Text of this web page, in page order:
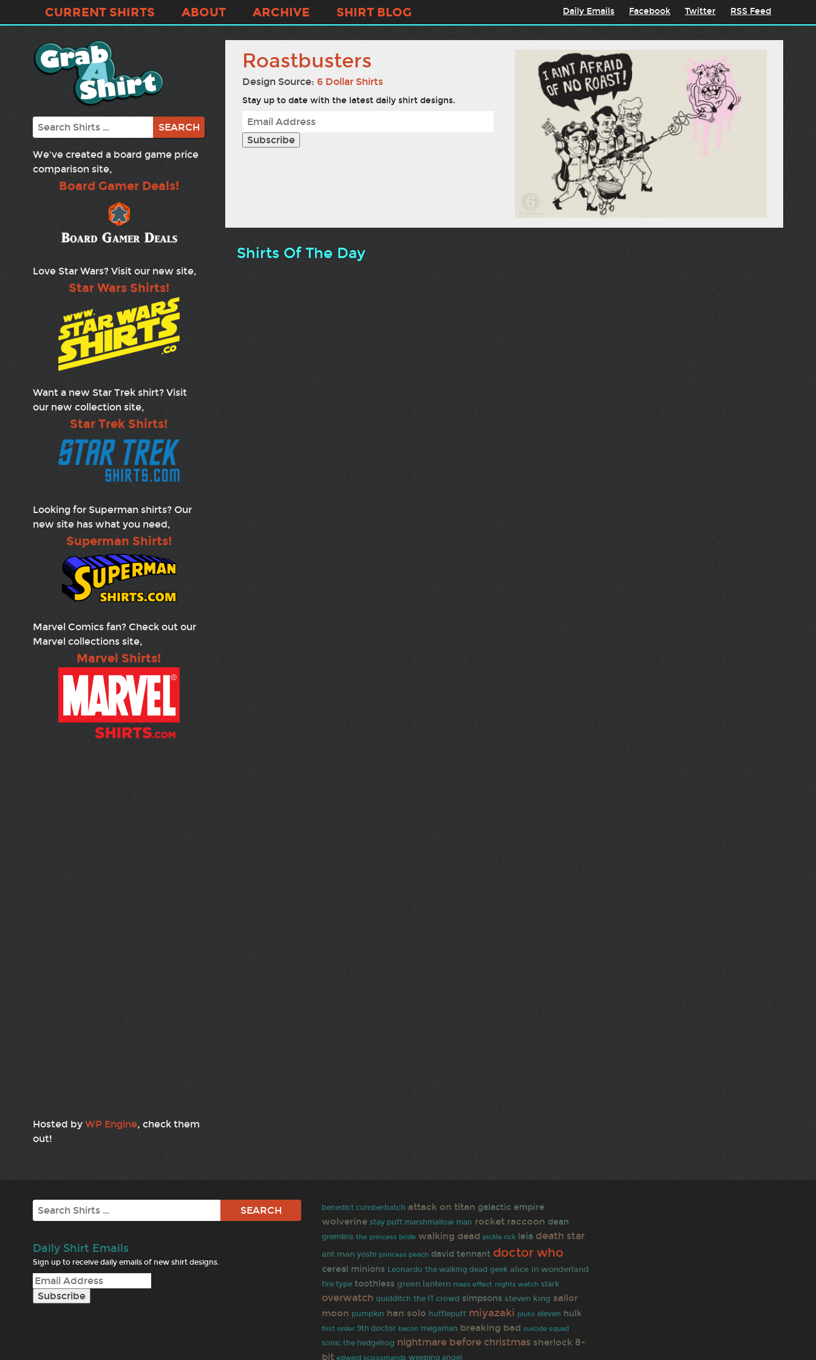
CURRENT SHIRTS ABOUT ARCHIVE SHIRT BLOG Daily Emails Facebook Twitter RSS Feed
Search
We've created a board game price
comparison site,
Board Gamer Deals!
Love Star Wars? Visit our new site,
Star Wars Shirts!
Want a new Star Trek shirt? Visit
our new collection site,
Star Trek Shirts!
Looking for Superman shirts? Our
new site has what you need,
Superman Shirts!
Marvel Comics fan? Check out our
Marvel collections site,
Marvel Shirts!
Hosted by WP Engine, check them
out!
Roastbusters
Design Source: 6 Dollar Shirts
Stay up to date with the latest daily shirt designs.
Shirts Of The Day
Search
Daily Shirt Emails
Sign up to receive daily emails of new shirt designs.
benedict cumberbatch attack on titan galactic empire
wolverine stay puft marshmallow man rocket raccoon dean
gremlins the princess bride walking dead pickle rick leia death star
ant man yoshi princess peach david tennant doctor who
cereal minions Leonardo the walking dead geek alice in wonderland
fire type toothless green lantern mass effect nights watch stark
overwatch quidditch the IT crowd simpsons steven king sailor
moon pumpkin han solo hufflepuff miyazaki pluto eleven hulk
first order 9th doctor bacon megaman breaking bad suicide squad
sonic the hedgehog nightmare before christmas sherlock 8-
bit edward scissorhands weeping angel